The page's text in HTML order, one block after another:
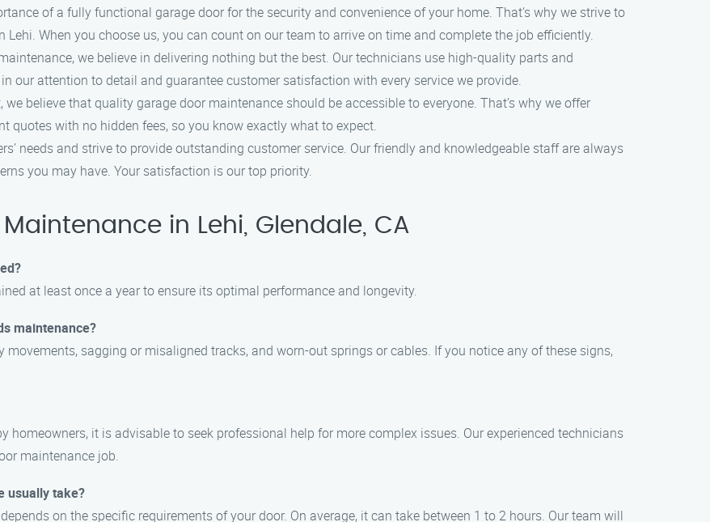
of a fully functional garage door for the security and convenience of your home. That’s why we strive to
When you choose us, you can count on our team to arrive on time and complete the job efficiently.
we believe in delivering nothing but the best. Our technicians use high-quality parts and
our attention to detail and guarantee customer satisfaction with every service we provide.
we believe that quality garage door maintenance should be accessible to everyone. That’s why we offer
quotes with no hidden fees, so you know exactly what to expect.
needs and strive to provide outstanding customer service. Our friendly and knowledgeable staff are always
you may have. Your satisfaction is our top priority.
in Lehi, Glendale, CA
at least once a year to ensure its optimal performance and longevity.
maintenance?
sagging or misaligned tracks, and worn-out springs or cables. If you notice any of these signs,
homeowners, it is advisable to seek professional help for more complex issues. Our experienced technicians
maintenance job.
usually take?
on the specific requirements of your door. On average, it can take between 1 to 2 hours. Our team will